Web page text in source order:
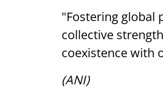
"Fostering global
collective
coexistence with
(ANI)